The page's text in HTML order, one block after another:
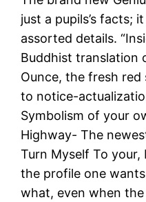
just a pupils’s facts;
assorted details.
Buddhist translation
Ounce, the fresh red
to notice-
Symbolism of your
Highway- The
Turn Myself To your,
the profile one
what, even when